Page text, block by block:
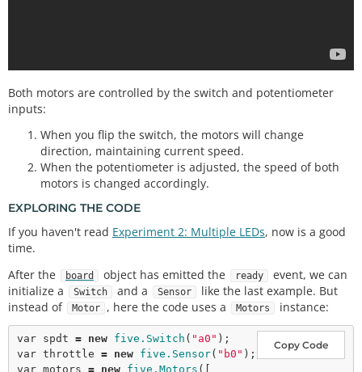
Both motors are controlled by the switch and potentiometer
inputs:
When you flip the switch, the motors will change
direction, maintaining current speed.
When the potentiometer is adjusted, the speed of both
motors is changed accordingly.
EXPLORING THE CODE
If you haven't read Experiment 2: Multiple LEDs, now is a good
time.
After the
board object has emitted the ready
event, we can
initialize a
Switch and a Sensor
like the last example. But
instead of
Motor , here the code uses a Motors instance:
Copy Code
var spdt = new five.Switch ( "a0"
var throttle = new five.Sensor( "b0"
var motors = new five.Motors ([